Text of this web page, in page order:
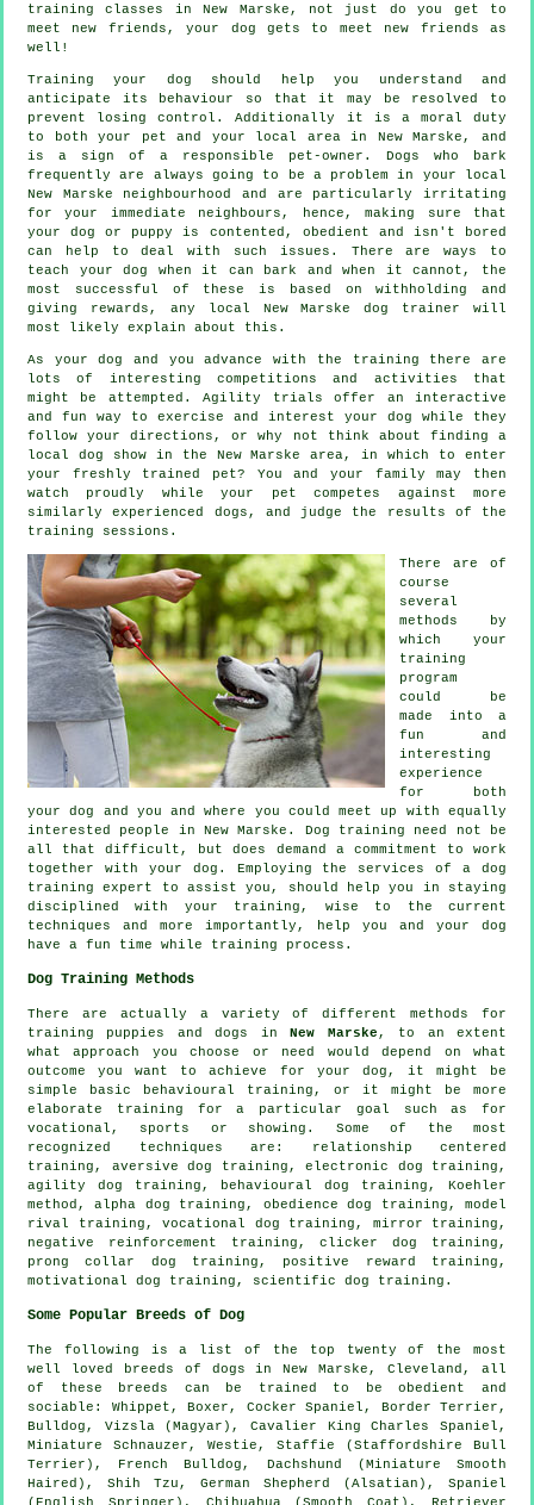
training classes
in New Marske, not just do you get to
meet new friends, your dog gets to meet new friends as
well!
Training your dog should help you understand and
anticipate its
behaviour
so that it may be resolved to
prevent losing control. Additionally it is a moral duty
to both your pet and your local area in New Marske, and
is a sign of a responsible pet-owner. Dogs who bark
frequently are always going to be a problem in your local
New Marske neighbourhood and are particularly irritating
for your immediate neighbours, hence, making sure that
your dog or puppy is contented, obedient and isn't bored
can help to deal with such issues. There are ways to
teach your dog when it can bark and when it cannot, the
most successful of these is based on withholding and
giving rewards, any local New Marske dog trainer will
most likely explain about this.
As your dog and you advance with the training there are
lots of interesting competitions and activities that
might be attempted. Agility trials offer an interactive
and fun way to exercise and interest your dog while they
follow your directions, or why not think about finding a
local dog show in the New Marske area, in which to enter
your freshly trained pet? You and your family may then
watch proudly while your pet competes against more
similarly experienced dogs , and judge the results of the
training sessions.
There are of
course
several
methods by
which your
training
program
could be
made into a
fun and
interesting
experience
for both
your dog and you and where you could meet up with equally
interested people in New Marske. Dog training need not be
all that difficult, but does demand a commitment to work
together with your dog. Employing the services of a dog
training expert to assist you, should help you in staying
disciplined with your training , wise to the current
techniques and more importantly,
help you and your dog
have a fun time while training process.
Dog Training Methods
There are actually a variety of different methods for
training puppies and dogs inNew Marske , to an extent
what approach you choose or need would depend on what
outcome you want to achieve for your dog, it might be
simple basic
behavioural training , or it might be more
elaborate
training for a particular goal such as for
vocational, sports or showing. Some of the most
recognized techniques are:
relationship centered
training, aversive dog training, electronic dog training,
agility dog training, behavioural dog training, Koehler
method, alpha dog training, obedience dog training,model
rival training, vocational dog training, mirror training,
negative reinforcement training,clicker
dog training,
prong collar
dog training, positive reward training,
motivational dog training , scientific dog training.
Some Popular Breeds of Dog
The following is a list of the top twenty of the most
well loved breeds of dogs in New Marske, Cleveland, all
of these breeds can be trained to be obedient and
sociable: Whippet , Boxer , Cocker Spaniel, Border Terrier ,
Bulldog , Vizsla (Magyar), Cavalier King Charles Spaniel,
Miniature Schnauzer, Westie , Staffie (Staffordshire Bull
Terrier), French Bulldog , Dachshund (Miniature Smooth
Haired), Shih Tzu, German Shepherd (Alsatian), Spaniel